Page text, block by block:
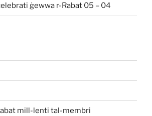
ġewwa r-Rabat 05 – 04
mill-lenti tal-membri